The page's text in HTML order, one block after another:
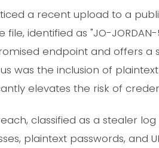
a recent upload to a
file, identified as "JO-
endpoint and offers a
was the inclusion of
elevates the risk of
classified as a stealer
plaintext passwords, and